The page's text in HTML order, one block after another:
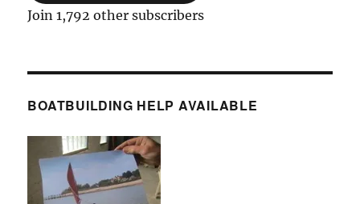
Join 1,792 other subscribers
BOATBUILDING HELP AVAILABLE